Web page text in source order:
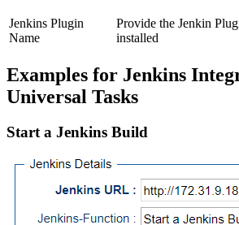
Jenkins Plugin
Name
Provide the Jenkin
installed
Examples for Jenkins
Universal Tasks
Start a Jenkins Build